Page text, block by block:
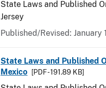
State Laws and Published
Jersey
Published/Revised: January
State Laws and Published
Mexico
[PDF - 191.89 KB]